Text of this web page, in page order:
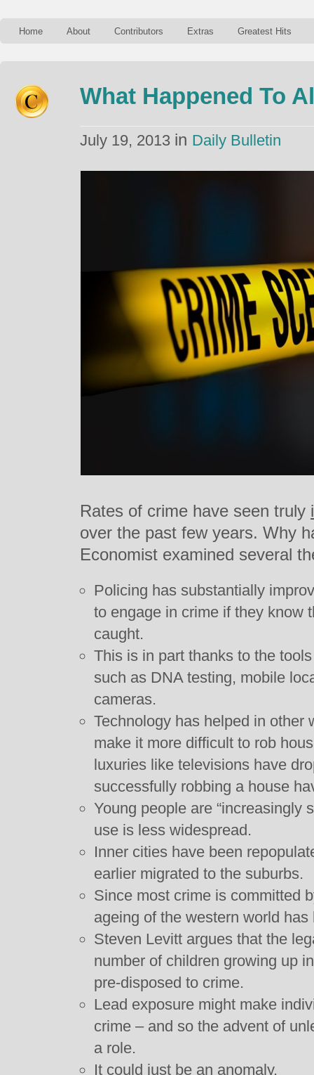
Home About Contributors Extras Greatest Hits
What Happened To
July 19, 2013 in Daily Bulletin
Rates of crime have seen truly
over the past few years. Why
Economist examined several
Policing has substantially
to engage in crime if they know
caught.
This is in part thanks to the
such as DNA testing, mobile
cameras.
Technology has helped in other
make it more difficult to rob
luxuries like televisions have
successfully robbing a house
Young people are “increasingly
use is less widespread.
Inner cities have been
earlier migrated to the suburbs.
Since most crime is committed
ageing of the western world
Steven Levitt argues that the
number of children growing up
pre-disposed to crime.
Lead exposure might make
crime – and so the advent of
a role.
It could just be an anomaly.